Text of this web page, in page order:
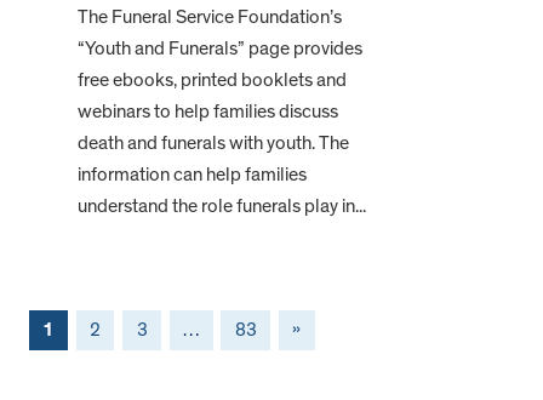
The Funeral Service Foundation’s
“Youth and Funerals” page provides
free ebooks, printed booklets and
webinars to help families discuss
death and funerals with youth. The
information can help families
understand the role funerals play in...
1 2 3 … 83 »